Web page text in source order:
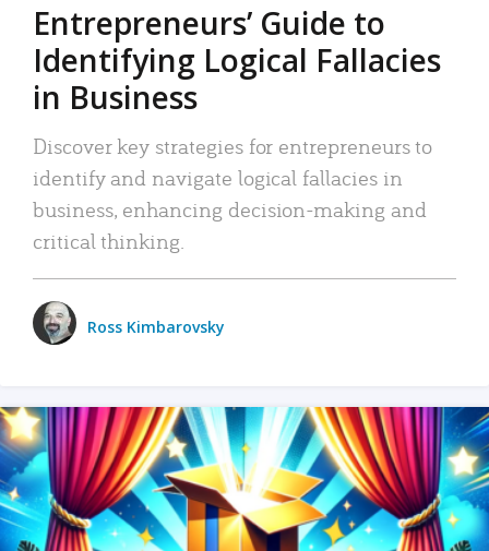
Entrepreneurs’ Guide to
Identifying Logical Fallacies
in Business
Discover key strategies for entrepreneurs to
identify and navigate logical fallacies in
business, enhancing decision-making and
critical thinking.
Ross Kimbarovsky